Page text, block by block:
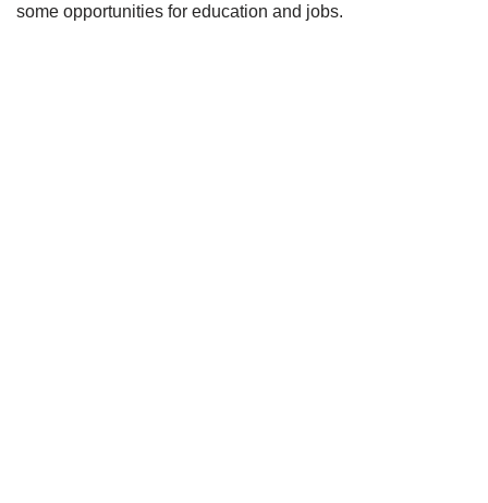
some opportunities for education and jobs.